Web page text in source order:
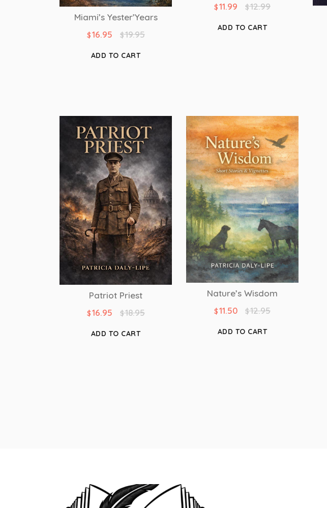
Miami’s Yester’Years
$16.95 $19.95
ADD TO CART
$11.99 $12.99
ADD TO CART
Patriot Priest
$16.95 $18.95
ADD TO CART
Nature’s Wisdom
$11.50 $12.95
ADD TO CART